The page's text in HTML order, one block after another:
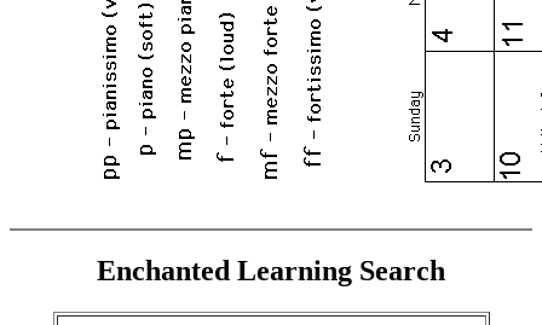
Enchanted Learning Search